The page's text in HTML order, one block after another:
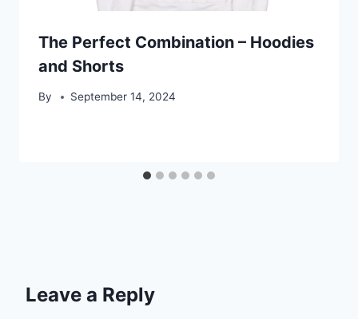
The Perfect Combination – Hoodies
and Shorts
By September 14, 2024
Leave a Reply